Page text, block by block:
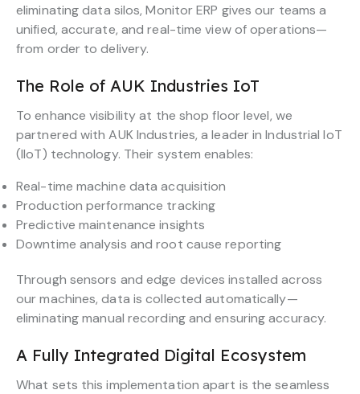
eliminating data silos, Monitor ERP gives our teams a
unified, accurate, and real-time view of operations—
from order to delivery.
The Role of AUK Industries IoT
To enhance visibility at the shop floor level, we
partnered with AUK Industries, a leader in Industrial IoT
(IIoT) technology. Their system enables:
Real-time machine data acquisition
Production performance tracking
Predictive maintenance insights
Downtime analysis and root cause reporting
Through sensors and edge devices installed across
our machines, data is collected automatically—
eliminating manual recording and ensuring accuracy.
A Fully Integrated Digital Ecosystem
What sets this implementation apart is the seamless